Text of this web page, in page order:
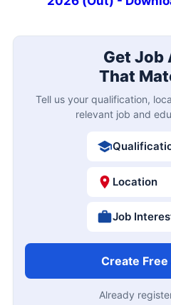
Get Job
That
Tell us your qualification,
relevant job and
Location
Job
Create
Already